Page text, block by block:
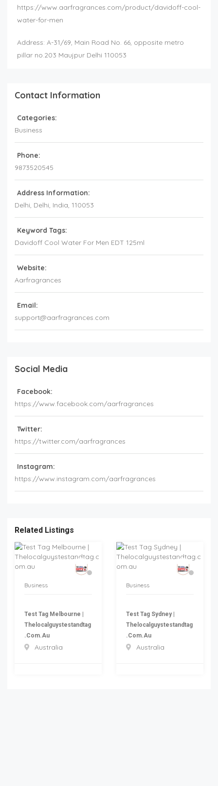
https://www.aarfragrances.com/product/davidoff-cool-
water-for-men
Address: A-31/69, Main Road No. 66, opposite metro
pillar no.203 Maujpur Delhi 110053
Contact Information
Categories:
Business
Phone:
9873520545
Address Information:
Delhi, Delhi, India, 110053
Keyword Tags:
Davidoff Cool Water For Men EDT 125ml
Website:
Aarfragrances
Email:
support@aarfragrances.com
Social Media
Facebook:
https://www.facebook.com/aarfragrances
Twitter:
https://twitter.com/aarfragrances
Instagram:
https://www.instagram.com/aarfragrances
Related Listings
Business
Test Tag Melbourne |
Thelocalguystestandtag
.com.au
Australia
Business
Test Tag Sydney |
Thelocalguystestandtag
.com.au
Australia